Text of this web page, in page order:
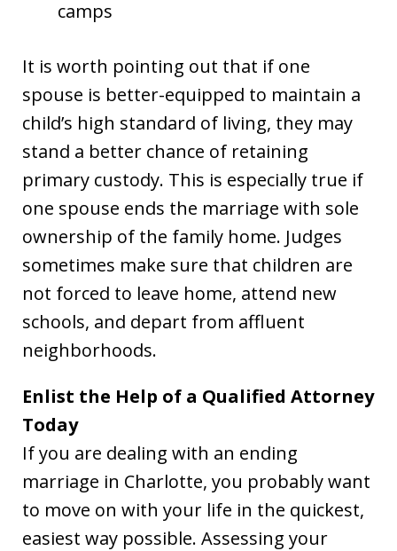
camps
It is worth pointing out that if one
spouse is better-equipped to maintain a
child’s high standard of living, they may
stand a better chance of retaining
primary custody. This is especially true if
one spouse ends the marriage with sole
ownership of the family home. Judges
sometimes make sure that children are
not forced to leave home, attend new
schools, and depart from affluent
neighborhoods.
Enlist the Help of a Qualified Attorney
Today
If you are dealing with an ending
marriage in Charlotte, you probably want
to move on with your life in the quickest,
easiest way possible. Assessing your